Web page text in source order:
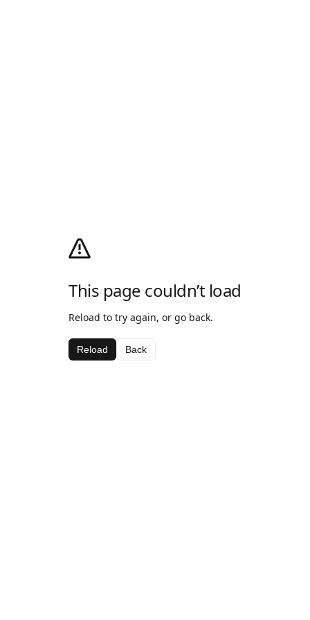
This page couldn’t load
Reload to try again, or go back.
Reload Back